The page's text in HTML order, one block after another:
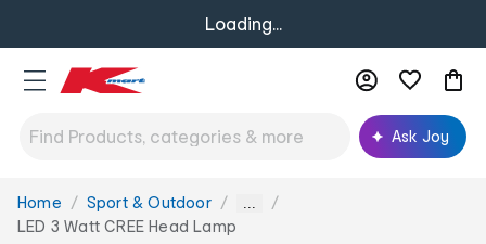
Loading...
Ask Joy
You
are
Home Sport & Outdoor ...
LED 3 Watt CREE Head Lamp